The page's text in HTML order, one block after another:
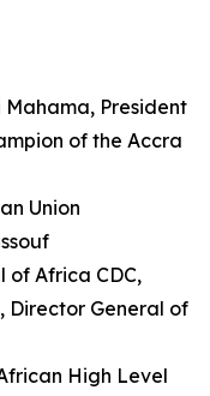
President
of the Accra
Union
of Africa CDC,
Director General of
High Level